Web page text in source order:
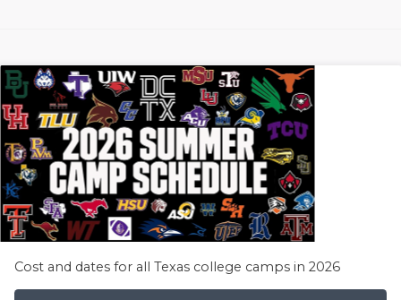
Cost and dates for all Texas college camps in 2026